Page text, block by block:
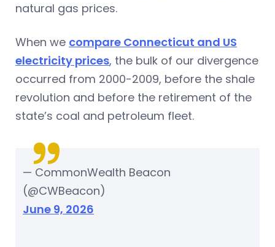
natural gas prices.
When we compare Connecticut and US
electricity prices, the bulk of our divergence
occurred from 2000-2009, before the shale
revolution and before the retirement of the
state’s coal and petroleum fleet.
— CommonWealth Beacon
(@CWBeacon)
June 9, 2026